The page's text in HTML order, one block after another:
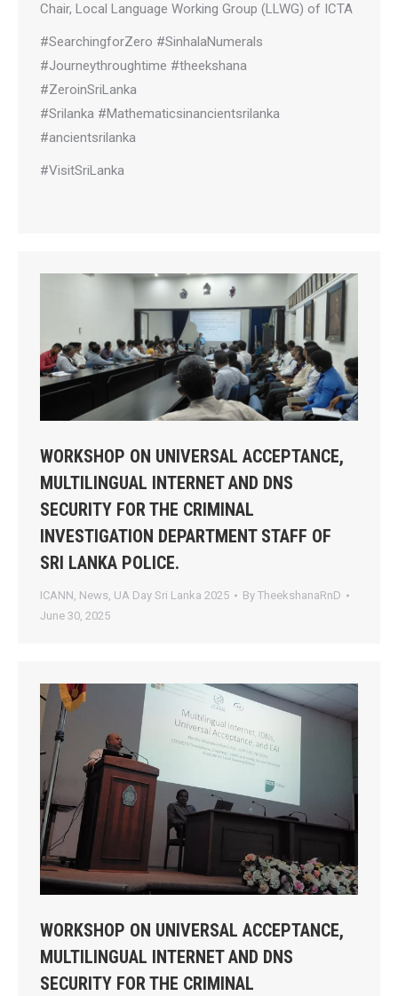
Chair, Local Language Working Group (LLWG) of ICTA
#SearchingforZero #SinhalaNumerals
#Journeythroughtime #theekshana
#ZeroinSriLanka
#Srilanka #Mathematicsinancientsrilanka
#ancientsrilanka
#VisitSriLanka
WORKSHOP ON UNIVERSAL ACCEPTANCE,
MULTILINGUAL INTERNET AND DNS
SECURITY FOR THE CRIMINAL
INVESTIGATION DEPARTMENT STAFF OF
SRI LANKA POLICE.
ICANN, News, UA Day Sri Lanka 2025 By TheekshanaRnD
June 30, 2025
WORKSHOP ON UNIVERSAL ACCEPTANCE,
MULTILINGUAL INTERNET AND DNS
SECURITY FOR THE CRIMINAL